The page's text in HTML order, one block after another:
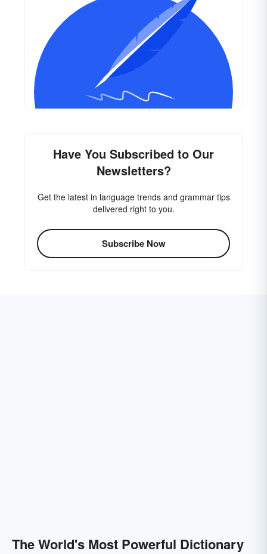
Have You Subscribed to Our
Newsletters?
Get the latest in language trends and grammar tips
delivered right to you.
Subscribe Now
The World's Most Powerful Dictionary